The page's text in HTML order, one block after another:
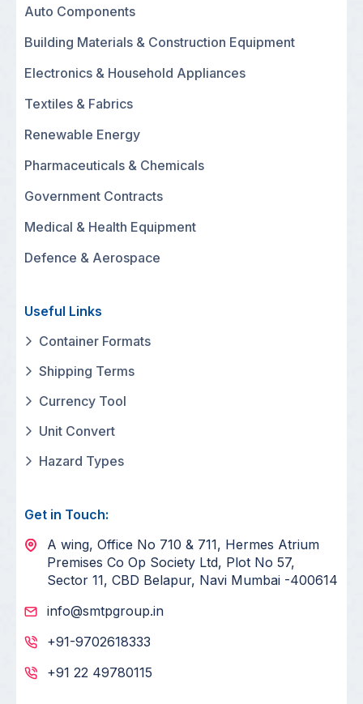
Auto Components
Building Materials & Construction Equipment
Electronics & Household Appliances
Textiles & Fabrics
Renewable Energy
Pharmaceuticals & Chemicals
Government Contracts
Medical & Health Equipment
Defence & Aerospace
Useful Links
Container Formats
Shipping Terms
Currency Tool
Unit Convert
Hazard Types
Get in Touch:
A wing, Office No 710 & 711, Hermes Atrium
Premises Co Op Society Ltd, Plot No 57,
Sector 11, CBD Belapur, Navi Mumbai -400614
info@smtpgroup.in
+91-9702618333
+91 22 49780115